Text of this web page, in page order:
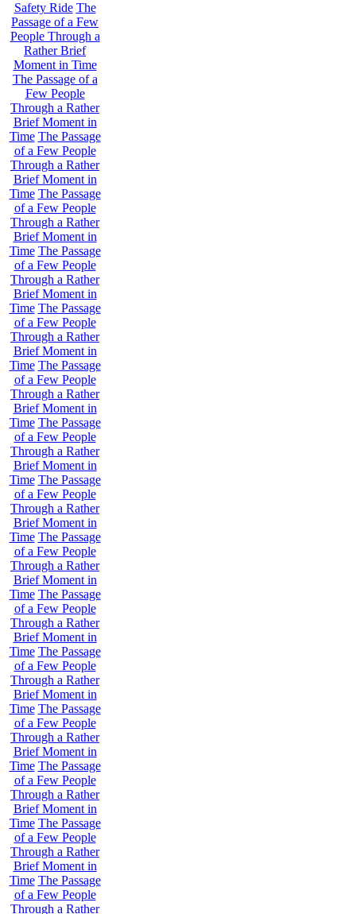
Safety Ride The
Passage of a Few
People Through a
Rather Brief
Moment in Time
The Passage of a
Few People
Through a Rather
Brief Moment in
Time The Passage
of a Few People
Through a Rather
Brief Moment in
Time The Passage
of a Few People
Through a Rather
Brief Moment in
Time The Passage
of a Few People
Through a Rather
Brief Moment in
Time The Passage
of a Few People
Through a Rather
Brief Moment in
Time The Passage
of a Few People
Through a Rather
Brief Moment in
Time The Passage
of a Few People
Through a Rather
Brief Moment in
Time The Passage
of a Few People
Through a Rather
Brief Moment in
Time The Passage
of a Few People
Through a Rather
Brief Moment in
Time The Passage
of a Few People
Through a Rather
Brief Moment in
Time The Passage
of a Few People
Through a Rather
Brief Moment in
Time The Passage
of a Few People
Through a Rather
Brief Moment in
Time The Passage
of a Few People
Through a Rather
Brief Moment in
Time The Passage
of a Few People
Through a Rather
Brief Moment in
Time The Passage
of a Few People
Through a Rather